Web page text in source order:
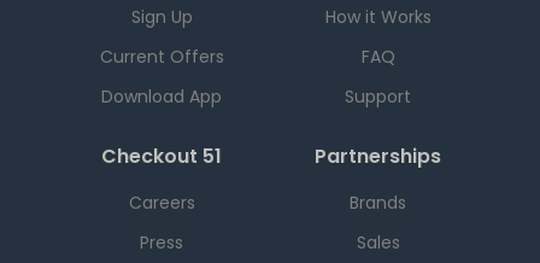
Sign Up
Current Offers
Download App
How it Works
FAQ
Support
Checkout 51
Careers
Press
Partnerships
Brands
Sales